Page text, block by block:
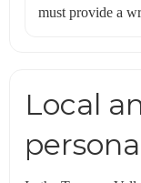
must provide a
Local